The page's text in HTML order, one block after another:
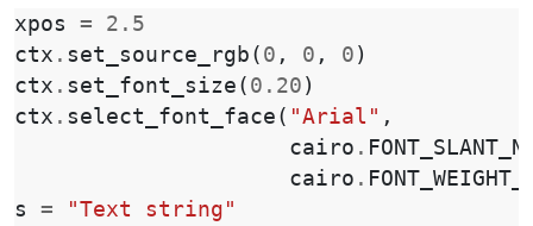
xpos =
2.5
ctx . set_source_rgb ( 0 , 0 , 0 )
ctx . set_font_size ( 0.20 )
ctx . select_font_face ( "Arial" ,
cairo .
cairo .
s
=
"Text string"